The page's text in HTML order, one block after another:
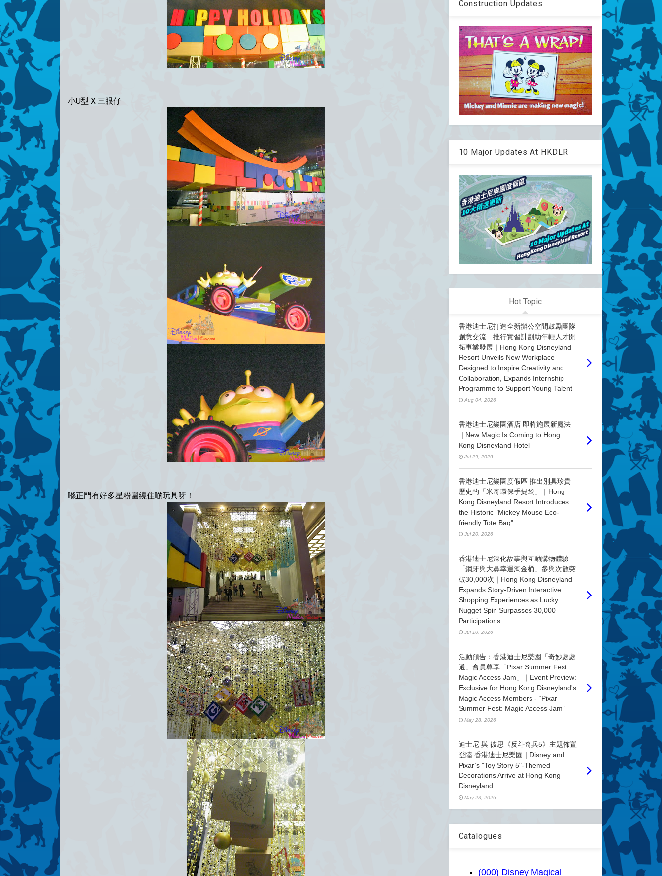
小U型 X 三眼仔
喺正門有好多星粉圍繞住啲玩具呀！
Construction Updates
10 Major Updates At HKDLR
Hot Topic
香港迪士尼打造全新辦公空間鼓勵團隊
創意交流 推行實習計劃助年輕人才開
拓事業發展｜Hong Kong Disneyland
Resort Unveils New Workplace
Designed to Inspire Creativity and
Collaboration, Expands Internship
Programme to Support Young Talent
Aug 04, 2026
香港迪士尼樂園酒店 即將施展新魔法
｜New Magic Is Coming to Hong
Kong Disneyland Hotel
Jul 29, 2026
香港迪士尼樂園度假區 推出別具珍貴
歷史的「米奇環保手提袋」｜Hong
Kong Disneyland Resort Introduces
the Historic "Mickey Mouse Eco-
friendly Tote Bag"
Jul 20, 2026
香港迪士尼深化故事與互動購物體驗
「鋼牙與大鼻幸運淘金桶」參與次數突
破30,000次｜Hong Kong Disneyland
Expands Story-Driven Interactive
Shopping Experiences as Lucky
Nugget Spin Surpasses 30,000
Participations
Jul 10, 2026
活動預告：香港迪士尼樂園「奇妙處處
通」會員尊享「Pixar Summer Fest:
Magic Access Jam」｜Event Preview:
Exclusive for Hong Kong Disneyland's
Magic Access Members - “Pixar
Summer Fest: Magic Access Jam”
May 28, 2026
迪士尼 與 彼思《反斗奇兵5》主題佈置
登陸 香港迪士尼樂園｜Disney and
Pixar’s "Toy Story 5"-Themed
Decorations Arrive at Hong Kong
Disneyland
May 23, 2026
Catalogues
(000) Disney Magical